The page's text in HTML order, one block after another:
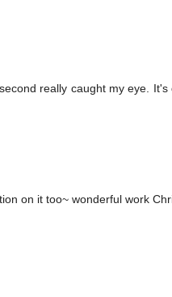
really caught my eye. It's
on it too~ wonderful work